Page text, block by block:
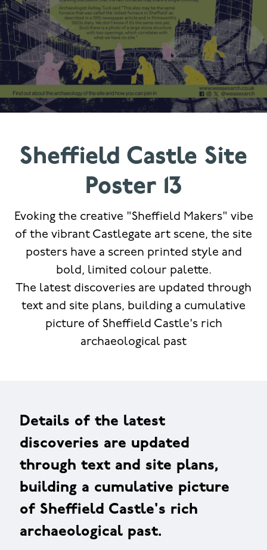
Sheffield Castle Site
Poster 13
Evoking the creative "Sheffield Makers" vibe
of the vibrant Castlegate art scene, the site
posters have a screen printed style and
bold, limited colour palette.
The latest discoveries are updated through
text and site plans, building a cumulative
picture of Sheffield Castle's rich
archaeological past
Details of the latest
discoveries are updated
through text and site plans,
building a cumulative picture
of Sheffield Castle's rich
archaeological past.